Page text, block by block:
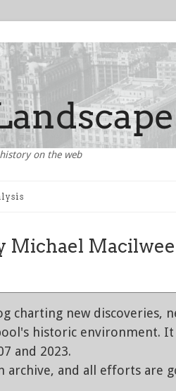
on the web
Michael Macilwee
charting new discoveries,
historic environment. It
and 2023.
archive, and all efforts are